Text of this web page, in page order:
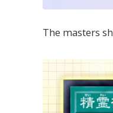
The masters